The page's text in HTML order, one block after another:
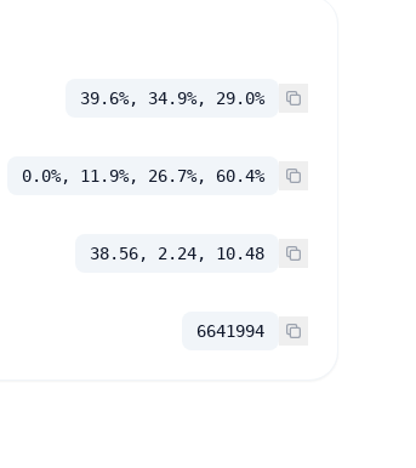
39.6%, 34.9%, 29.0%
0.0%, 11.9%, 26.7%, 60.4%
38.56, 2.24, 10.48
6641994